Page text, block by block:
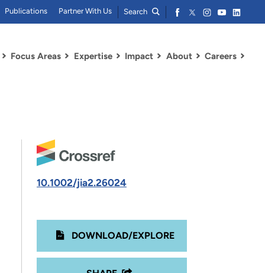
Focus Areas Expertise Impact About Careers
Publications Partner With Us Search
10.1002/jia2.26024
DOWNLOAD/EXPLORE